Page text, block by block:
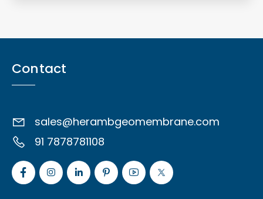
Contact
sales@herambgeomembrane.com
91 7878781108